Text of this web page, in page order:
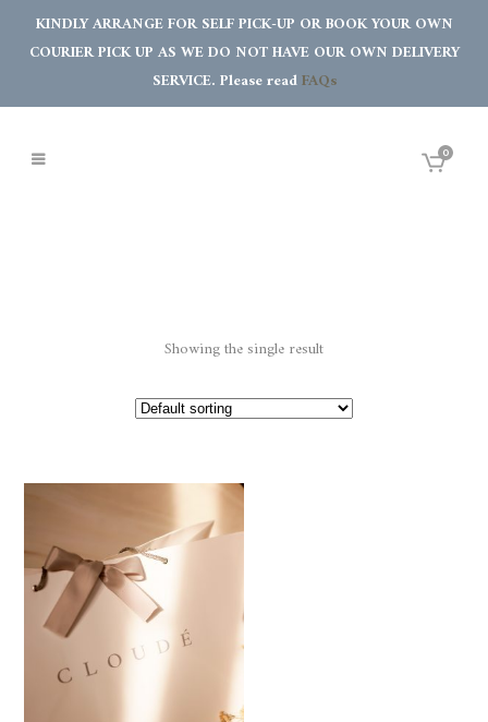
KINDLY ARRANGE FOR SELF PICK-UP OR BOOK YOUR OWN
COURIER PICK UP AS WE DO NOT HAVE OUR OWN DELIVERY
SERVICE. Please readFAQs
0
Showing the single result